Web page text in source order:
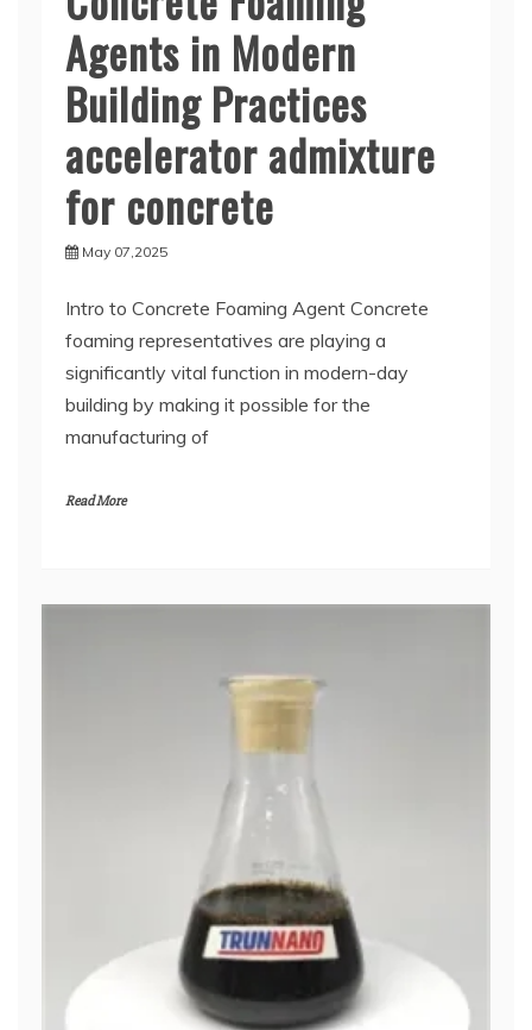
Agents in Modern
Building Practices
accelerator admixture
for concrete
May 07,2025
Intro to Concrete Foaming Agent Concrete
foaming representatives are playing a
significantly vital function in modern-day
building by making it possible for the
manufacturing of
Read More